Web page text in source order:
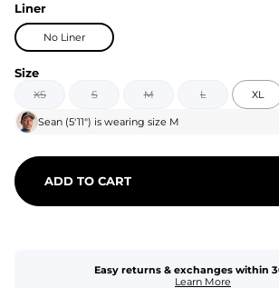
Liner
No Liner
Size
XS S M L XL
Sean (5'11") is wearing size M
ADD TO CART
Easy returns & exchanges within
Learn More